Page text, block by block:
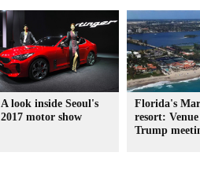
A look inside Seoul's
2017 motor show
Florida's
resort:
Trump